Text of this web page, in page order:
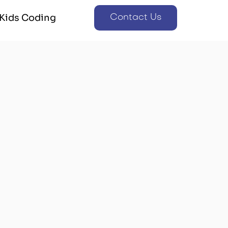
Coding Contact Us
Coding Contact Us